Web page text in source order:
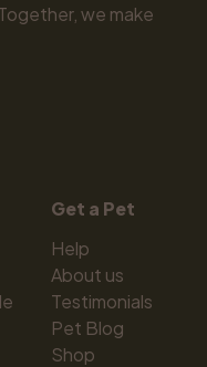
we make
Get a Pet
Help
About us
Testimonials
Pet Blog
Shop